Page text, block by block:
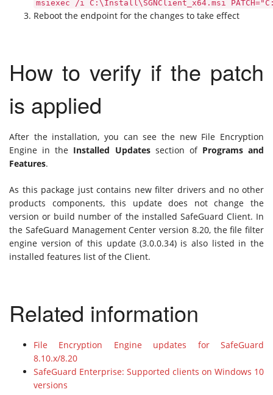
msiexec /i C:\Install\SGNClient_x64.msi
Reboot the endpoint for the changes to take effect
How to verify if the patch
is applied
After the installation, you can see the new File Encryption
Engine in the Installed Updates section of Programs and
Features.
As this package just contains new filter drivers and no other
products components, this update does not change the
version or build number of the installed SafeGuard Client. In
the SafeGuard Management Center version 8.20, the file filter
engine version of this update (3.0.0.34) is also listed in the
installed features list of the Client.
Related information
File Encryption Engine updates for SafeGuard
8.10.x/8.20
SafeGuard Enterprise: Supported clients on Windows 10
versions